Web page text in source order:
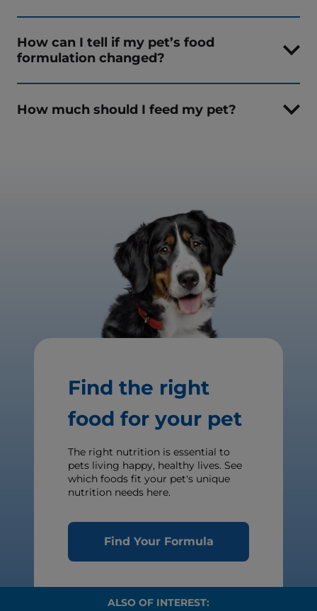
How can I tell if my pet’s food
formulation changed?
How much should I feed my pet?
Find the right
food for your pet
The right nutrition is essential to
pets living happy, healthy lives. See
which foods fit your pet's unique
nutrition needs here.
Find Your Formula
ALSO OF INTEREST: